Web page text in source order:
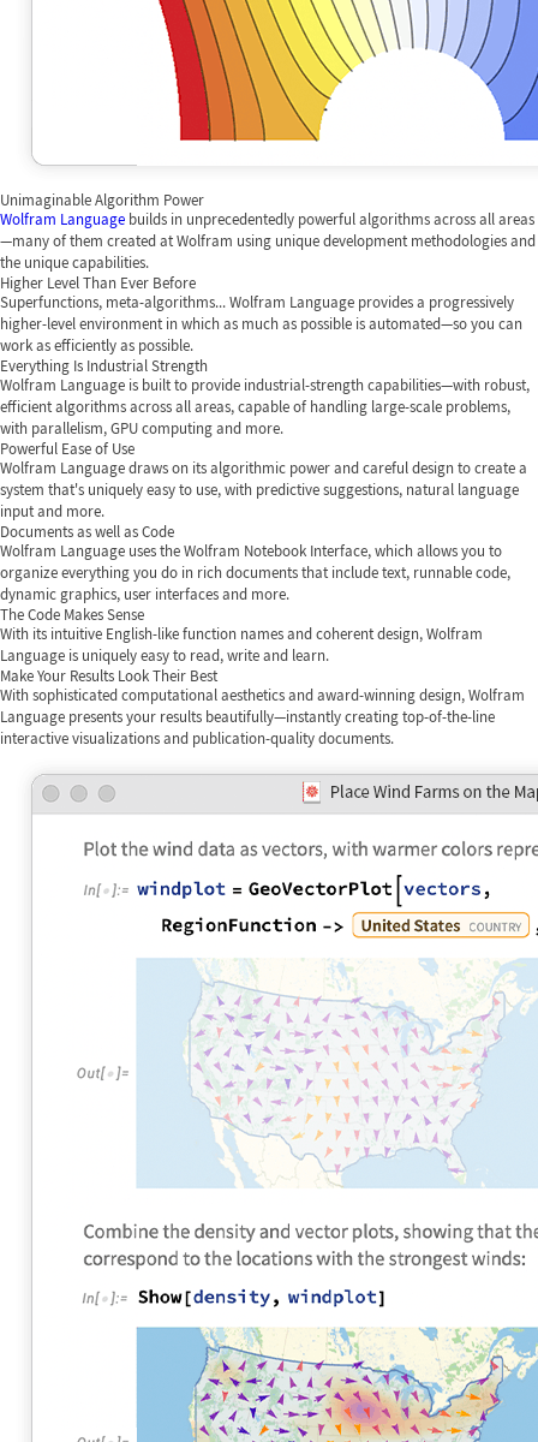
Unimaginable Algorithm Power
Wolfram Language builds in unprecedentedly powerful algorithms across all areas
—many of them created at Wolfram using unique development methodologies and
the unique capabilities.
Higher Level Than Ever Before
Superfunctions, meta-algorithms... Wolfram Language provides a progressively
higher-level environment in which as much as possible is automated—so you can
work as efficiently as possible.
Everything Is Industrial Strength
Wolfram Language is built to provide industrial-strength capabilities—with robust,
efficient algorithms across all areas, capable of handling large-scale problems,
with parallelism, GPU computing and more.
Powerful Ease of Use
Wolfram Language draws on its algorithmic power and careful design to create a
system that's uniquely easy to use, with predictive suggestions, natural language
input and more.
Documents as well as Code
Wolfram Language uses the Wolfram Notebook Interface, which allows you to
organize everything you do in rich documents that include text, runnable code,
dynamic graphics, user interfaces and more.
The Code Makes Sense
With its intuitive English-like function names and coherent design, Wolfram
Language is uniquely easy to read, write and learn.
Make Your Results Look Their Best
With sophisticated computational aesthetics and award-winning design, Wolfram
Language presents your results beautifully—instantly creating top-of-the-line
interactive visualizations and publication-quality documents.